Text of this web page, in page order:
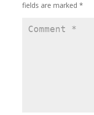
fields are marked *